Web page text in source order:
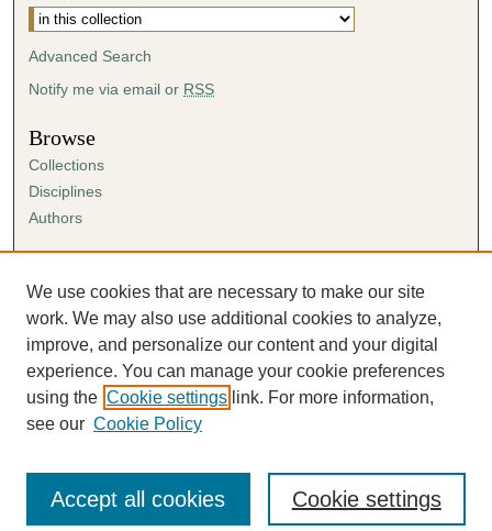
Advanced Search
Notify me via email or RSS
Browse
Collections
Disciplines
Authors
Author FAQ
Submission Agreement
Guidelines for Scholar Works
We use cookies that are necessary to make our site
work. We may also use additional cookies to analyze,
improve, and personalize our content and your digital
experience. You can manage your cookie preferences
using the Cookie settings link. For more information,
see our Cookie Policy
Cookie settings
Accept all cookies